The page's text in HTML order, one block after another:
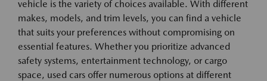
vehicle is the variety of choices available. With different
makes, models, and trim levels, you can find a vehicle
that suits your preferences without compromising on
essential features. Whether you prioritize advanced
safety systems, entertainment technology, or cargo
space, used cars offer numerous options at different